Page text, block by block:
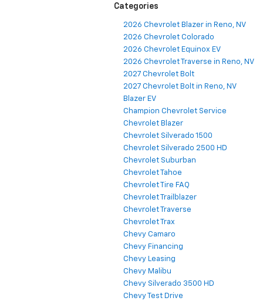
Categories
2026 Chevrolet Blazer in Reno, NV
2026 Chevrolet Colorado
2026 Chevrolet Equinox EV
2026 Chevrolet Traverse in Reno, NV
2027 Chevrolet Bolt
2027 Chevrolet Bolt in Reno, NV
Blazer EV
Champion Chevrolet Service
Chevrolet Blazer
Chevrolet Silverado 1500
Chevrolet Silverado 2500 HD
Chevrolet Suburban
Chevrolet Tahoe
Chevrolet Tire FAQ
Chevrolet Trailblazer
Chevrolet Traverse
Chevrolet Trax
Chevy Camaro
Chevy Financing
Chevy Leasing
Chevy Malibu
Chevy Silverado 3500 HD
Chevy Test Drive